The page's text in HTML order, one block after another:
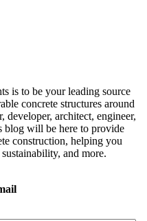
is to be your leading source
concrete structures around
developer, architect, engineer,
blog will be here to provide
construction, helping you
and more.